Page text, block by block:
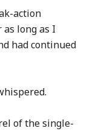
action
as long as I
had continued
of the single-